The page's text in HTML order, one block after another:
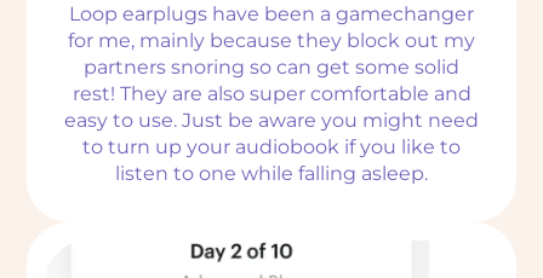
Loop earplugs have been a gamechanger
for me, mainly because they block out my
partners snoring so can get some solid
rest! They are also super comfortable and
easy to use. Just be aware you might need
to turn up your audiobook if you like to
listen to one while falling asleep.